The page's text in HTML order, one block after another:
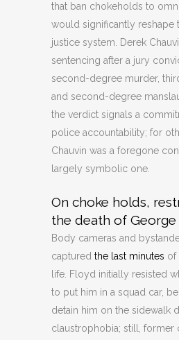
that ban chokeholds to
would significantly reshape
justice system. Derek
sentencing after a jury
second-degree murder,
and second-degree
the verdict signals a
police accountability; for
Chauvin was a foregone
largely symbolic one.
On choke holds,
the death of George
Body cameras and
captured the last minutes of
life. Floyd initially resisted
to put him in a squad car,
detain him on the sidewalk
claustrophobia; still, former